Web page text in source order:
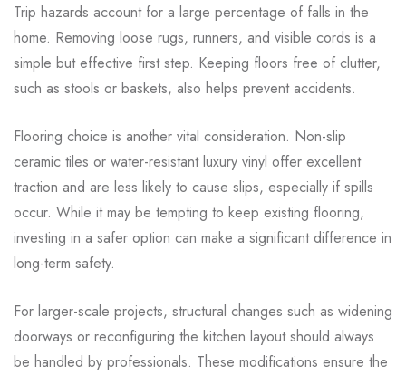
Trip hazards account for a large percentage of falls in the
home. Removing loose rugs, runners, and visible cords is a
simple but effective first step. Keeping floors free of clutter,
such as stools or baskets, also helps prevent accidents.
Flooring choice is another vital consideration. Non-slip
ceramic tiles or water-resistant luxury vinyl offer excellent
traction and are less likely to cause slips, especially if spills
occur. While it may be tempting to keep existing flooring,
investing in a safer option can make a significant difference in
long-term safety.
For larger-scale projects, structural changes such as widening
doorways or reconfiguring the kitchen layout should always
be handled by professionals. These modifications ensure the